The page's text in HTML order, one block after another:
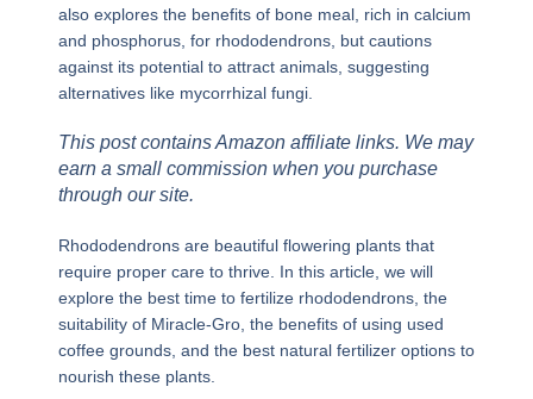
also explores the benefits of bone meal, rich in calcium
and phosphorus, for rhododendrons, but cautions
against its potential to attract animals, suggesting
alternatives like mycorrhizal fungi.
This post contains Amazon affiliate links. We may
earn a small commission when you purchase
through our site.
Rhododendrons are beautiful flowering plants that
require proper care to thrive. In this article, we will
explore the best time to fertilize rhododendrons, the
suitability of Miracle-Gro, the benefits of using used
coffee grounds, and the best natural fertilizer options to
nourish these plants.